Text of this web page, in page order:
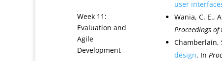
Week 11:
Evaluation and
Agile
Development
user
Wania, C. E.,
Proceedings of
Chamberlain,
design. In